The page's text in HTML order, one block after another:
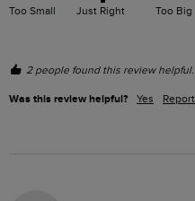
Too Small Just Right Too Big
2 people found this review helpful.
Was this review helpful? Yes Report